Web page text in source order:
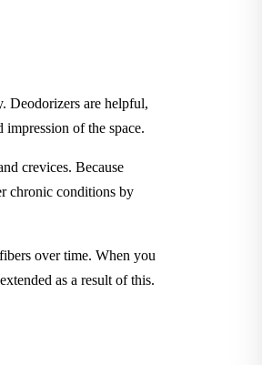
Deodorizers are helpful,
of the space.
crevices. Because
chronic conditions by
over time. When you
as a result of this.